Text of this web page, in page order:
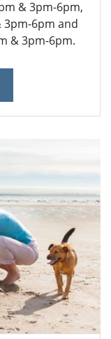
& 3pm-6pm,
3pm-6pm and
& 3pm-6pm.